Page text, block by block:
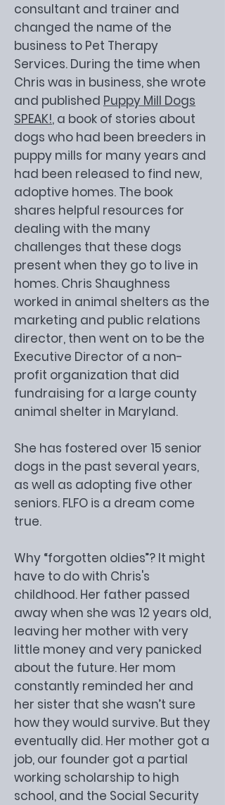
consultant and trainer and
changed the name of the
business to Pet Therapy
Services. During the time when
Chris was in business, she wrote
and published Puppy Mill Dogs
SPEAK!, a book of stories about
dogs who had been breeders in
puppy mills for many years and
had been released to find new,
adoptive homes. The book
shares helpful resources for
dealing with the many
challenges that these dogs
present when they go to live in
homes. Chris Shaughness
worked in animal shelters as the
marketing and public relations
director, then went on to be the
Executive Director of a non-
profit organization that did
fundraising for a large county
animal shelter in Maryland.
She has fostered over 15 senior
dogs in the past several years,
as well as adopting five other
seniors. FLFO is a dream come
true.
Why “forgotten oldies”? It might
have to do with Chris's
childhood. Her father passed
away when she was 12 years old,
leaving her mother with very
little money and very panicked
about the future. Her mom
constantly reminded her and
her sister that she wasn’t sure
how they would survive. But they
eventually did. Her mother got a
job, our founder got a partial
working scholarship to high
school, and the Social Security